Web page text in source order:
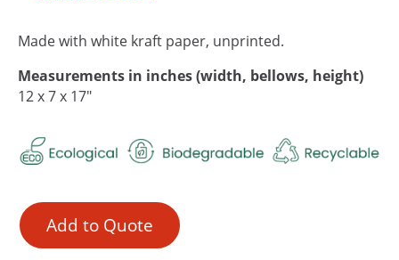
Made with white kraft paper, unprinted.
Measurements in inches (width, bellows, height)
12 x 7 x 17″
Add to Quote